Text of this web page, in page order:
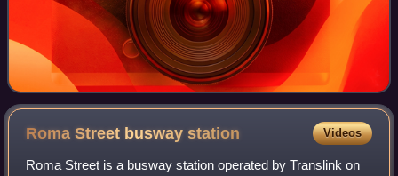
Roma Street buswaystation Videos
Roma Street is a busway station operated by Translink on